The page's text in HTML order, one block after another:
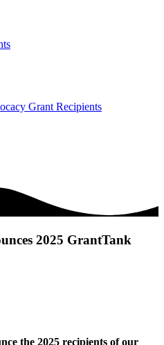
Grant Recipients
2025 GrantTank
the 2025 recipients of our